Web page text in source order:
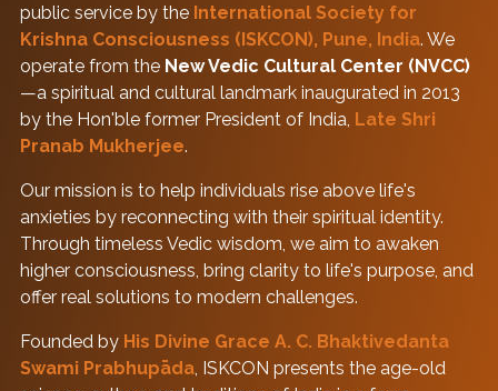
public service by the International Society for
Krishna Consciousness (ISKCON), Pune, India. We
operate from the New Vedic Cultural Center (NVCC)
—a spiritual and cultural landmark inaugurated in 2013
by the Hon'ble former President of India, Late Shri
Pranab Mukherjee.
Our mission is to help individuals rise above life's
anxieties by reconnecting with their spiritual identity.
Through timeless Vedic wisdom, we aim to awaken
higher consciousness, bring clarity to life's purpose, and
offer real solutions to modern challenges.
Founded by His Divine Grace A. C. Bhaktivedanta
Swami Prabhupāda, ISKCON presents the age-old